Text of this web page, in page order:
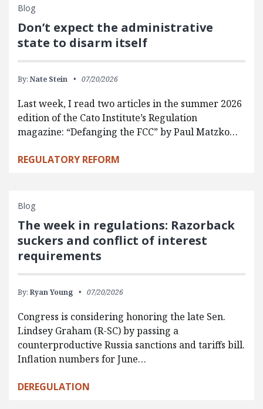
Blog
Don’t expect the administrative
state to disarm itself
By: Nate Stein 07/20/2026
Last week, I read two articles in the summer 2026
edition of the Cato Institute’s Regulation
magazine: “Defanging the FCC” by Paul Matzko…
REGULATORY REFORM
Blog
The week in regulations: Razorback
suckers and conflict of interest
requirements
By: Ryan Young 07/20/2026
Congress is considering honoring the late Sen.
Lindsey Graham (R-SC) by passing a
counterproductive Russia sanctions and tariffs bill.
Inflation numbers for June…
DEREGULATION